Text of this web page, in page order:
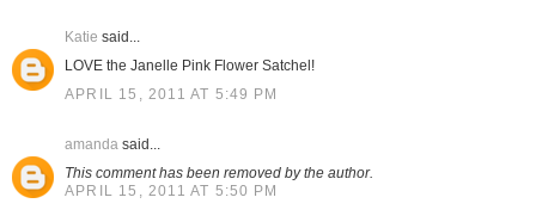
Katie said...
LOVE the Janelle Pink Flower Satchel!
APRIL 15, 2011 AT 5:49 PM
amandasaid...
This comment has been removed by the author.
APRIL 15, 2011 AT 5:50 PM